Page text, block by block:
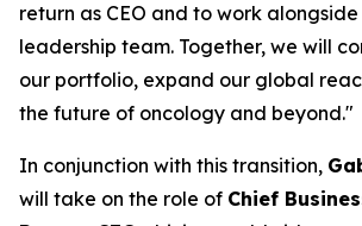
return as CEO and to work
leadership team. Together, we will
our portfolio, expand our global
the future of oncology and beyond."
In conjunction with this transition,
will take on the role of Chief